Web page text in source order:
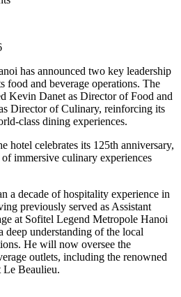
has announced two key leadership
food and beverage operations. The
Kevin Danet as Director of Food and
Director of Culinary, reinforcing its
class dining experiences.
hotel celebrates its 125th anniversary,
immersive culinary experiences
a decade of hospitality experience in
previously served as Assistant
at Sofitel Legend Metropole Hanoi
deep understanding of the local
He will now oversee the
outlets, including the renowned
Le Beaulieu.